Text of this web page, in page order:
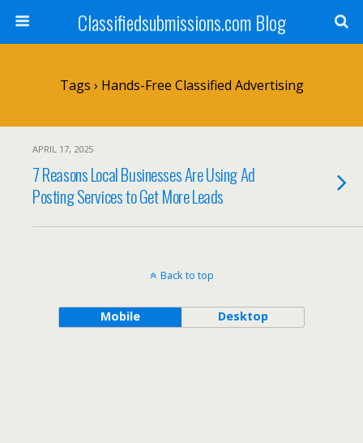
Classifiedsubmissions.com Blog
Tags › Hands-Free Classified Advertising
APRIL 17, 2025
7 Reasons Local Businesses Are Using Ad
Posting Services to Get More Leads
Back to top
Mobile Desktop